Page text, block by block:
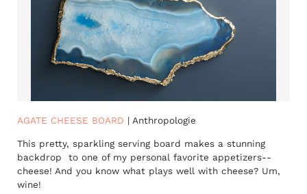
AGATE CHEESE BOARD | Anthropologie
This pretty, sparkling serving board makes a stunning
backdrop to one of my personal favorite appetizers--
cheese! And you know what plays well with cheese? Um,
wine!